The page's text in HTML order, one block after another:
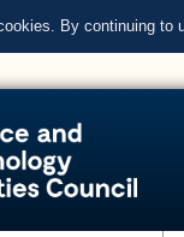
By continuing to